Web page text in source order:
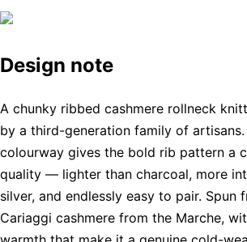
Design note
A chunky ribbed cashmere rollneck
by a third-generation family of artisans.
colourway gives the bold rib pattern a
quality — lighter than charcoal, more
silver, and endlessly easy to pair. Spun
Cariaggi cashmere from the Marche,